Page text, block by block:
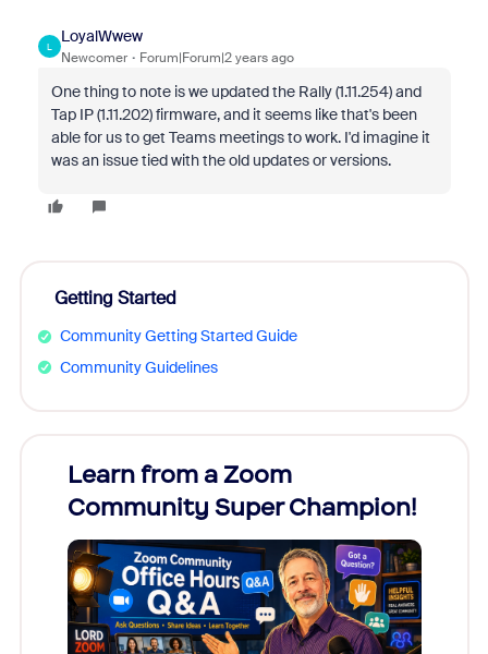
L
LoyalWwew
Newcomer Forum|Forum|2 years ago
One thing to note is we updated the Rally (1.11.254) and
Tap IP (1.11.202) firmware, and it seems like that's been
able for us to get Teams meetings to work. I'd imagine it
was an issue tied with the old updates or versions.
Getting Started
Community Getting Started Guide
Community Guidelines
Learn from a Zoom
Community Super Champion!